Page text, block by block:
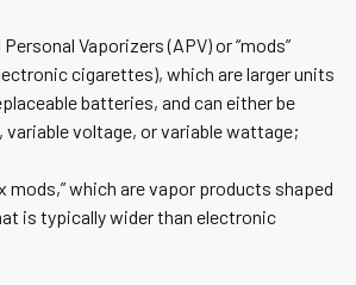
Vaporizers (APV) or “mods”
cigarettes), which are larger units
batteries, and can either be
variable voltage, or variable wattage;
mods,” which are vapor products shaped
is typically wider than electronic